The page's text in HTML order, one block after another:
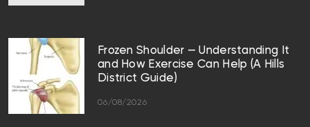
Frozen Shoulder — Understanding It
and How Exercise Can Help (A Hills
District Guide)
06/08/2026